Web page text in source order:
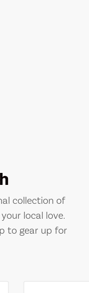
collection of
local love.
to gear up for